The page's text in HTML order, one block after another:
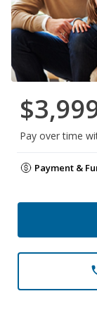
Pay over time
Payment &